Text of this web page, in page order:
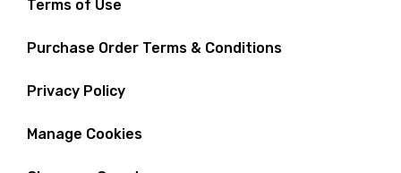
Terms of Use
Purchase Order Terms & Conditions
Privacy Policy
Manage Cookies